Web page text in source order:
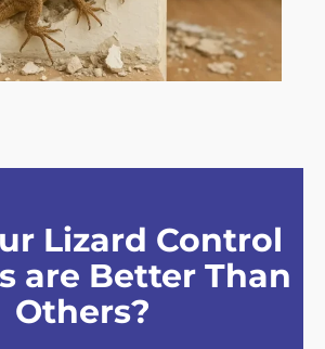
Lizard Control
are Better Than
Others?